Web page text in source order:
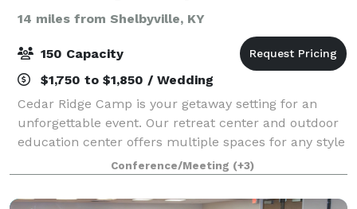
14 miles from Shelbyville, KY
150 Capacity
$1,750 to $1,850 / Wedding
Cedar Ridge Camp is your getaway setting for an
unforgettable event. Our retreat center and outdoor
education center offers multiple spaces for any style
Conference/Meeting (+3)